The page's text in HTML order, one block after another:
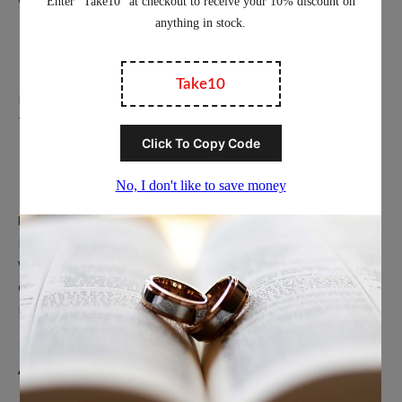
Terms of Service
Popular Ring Collections
Men’s Wedding Bands
Women’s Tungsten Rings
Couples Rings
Inlayed Tungsten Rings
About Us